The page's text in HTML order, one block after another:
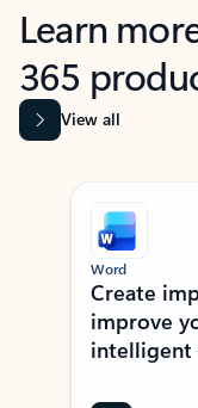
Learn
365
View all
Showing slide 1 of 9
Word
Create
improve
intelligent